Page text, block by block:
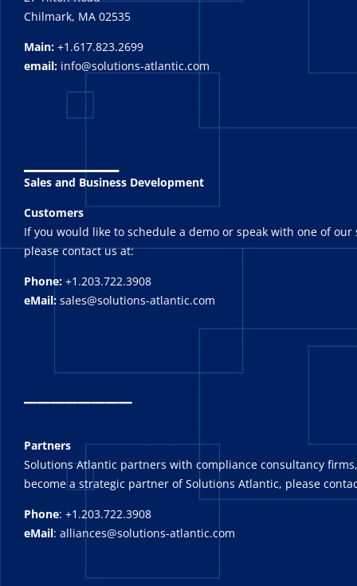
Chilmark, MA 02535
Main: +1.617.823.2699
email: info@solutions-atlantic.com
Sales and Business Development
Customers
If you would like to schedule a demo or speak with one of our
please contact us at:
Phone: +1.203.722.3908
eMail: sales@solutions-atlantic.com
_______
Partners
Solutions Atlantic partners with compliance consultancy
become a strategic partner of Solutions Atlantic, please
Phone: +1.203.722.3908
eMail: alliances@solutions-atlantic.com